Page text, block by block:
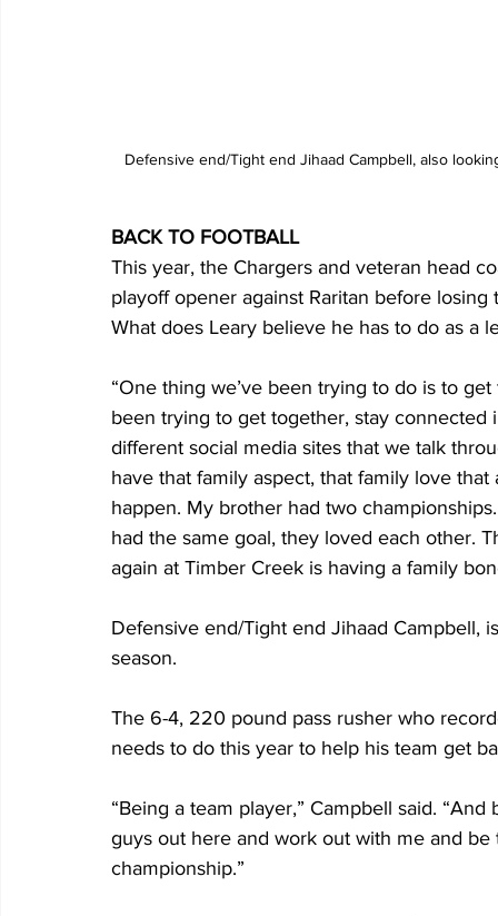
Defensive end/Tight end Jihaad Campbell, also
BACK TO FOOTBALL
This year, the Chargers and veteran head
playoff opener against Raritan before losing
What does Leary believe he has to do as a
“One thing we’ve been trying to do is to
been trying to get together, stay connected
different social media sites that we talk
have that family aspect, that family love
happen. My brother had two
had the same goal, they loved each other.
again at Timber Creek is having a family
Defensive end/Tight end Jihaad Campbell,
season.
The 6-4, 220 pound pass rusher who
needs to do this year to help his team get
“Being a team player,” Campbell said.
guys out here and work out with me and
championship.”